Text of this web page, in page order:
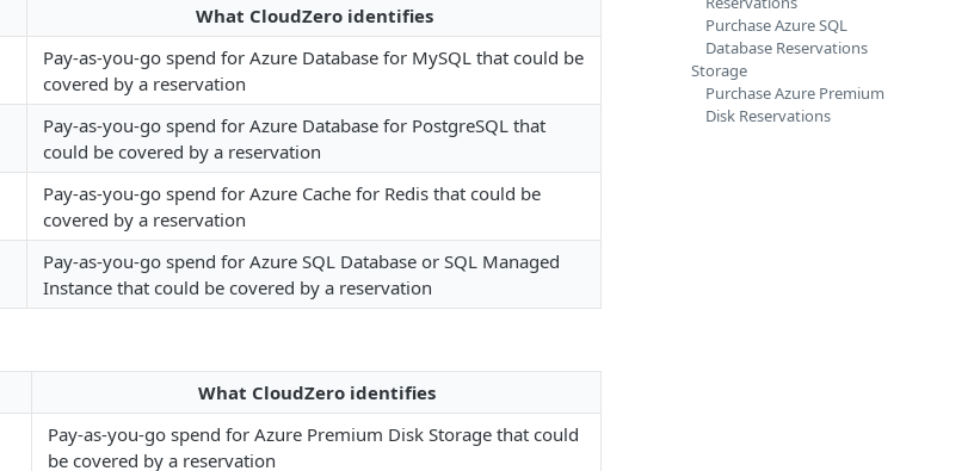
What CloudZero identifies
Pay-as-you-go spend for Azure Database for MySQL that could be
covered by a reservation
Pay-as-you-go spend for Azure Database for PostgreSQL that
could be covered by a reservation
Pay-as-you-go spend for Azure Cache for Redis that could be
covered by a reservation
Pay-as-you-go spend for Azure SQL Database or SQL Managed
Instance that could be covered by a reservation
What CloudZero identifies
Pay-as-you-go spend for Azure Premium Disk Storage that could
be covered by a reservation
Purchase Azure SQL
Database Reservations
Storage
Purchase Azure Premium
Disk Reservations